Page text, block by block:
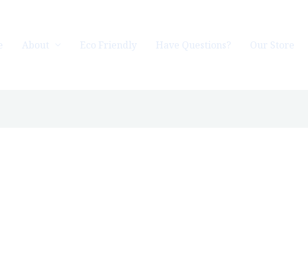
About Eco Friendly Have Questions? Our Store